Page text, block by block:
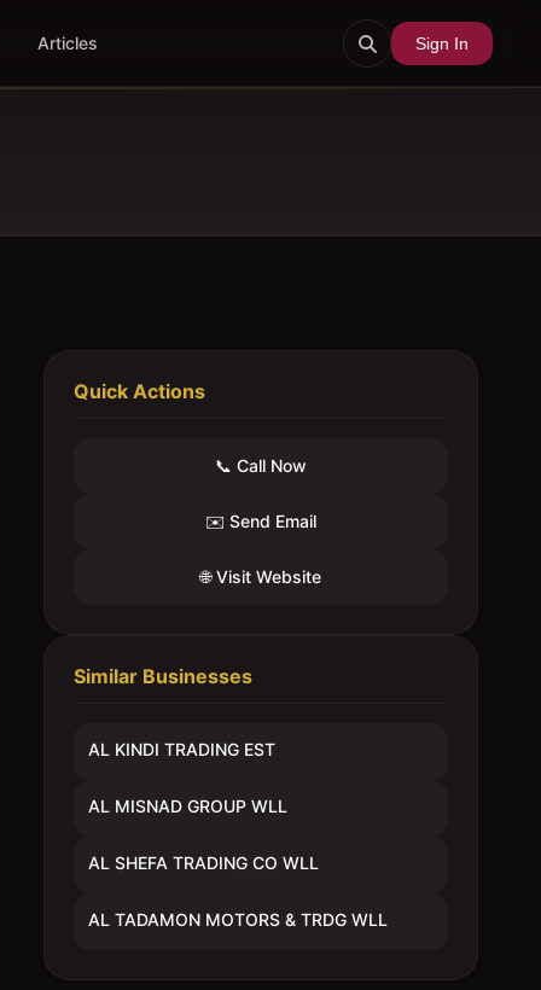
Articles Sign In
Quick Actions
📞 Call Now
✉️ Send Email
🌐 Visit Website
Similar Businesses
AL KINDI TRADING EST
AL MISNAD GROUP WLL
AL SHEFA TRADING CO WLL
AL TADAMON MOTORS & TRDG WLL